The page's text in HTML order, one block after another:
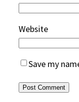
Website
Save my